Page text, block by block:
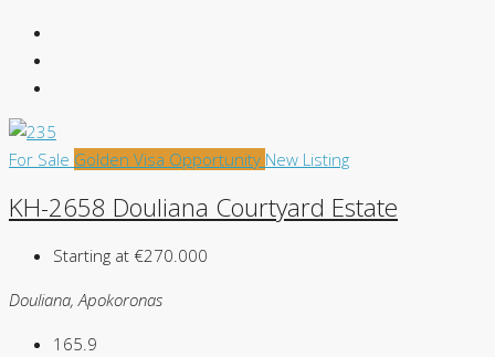
For Sale Golden Visa Opportunity New Listing
KH-2658 Douliana Courtyard Estate
Starting at €270.000
Douliana, Apokoronas
165.9